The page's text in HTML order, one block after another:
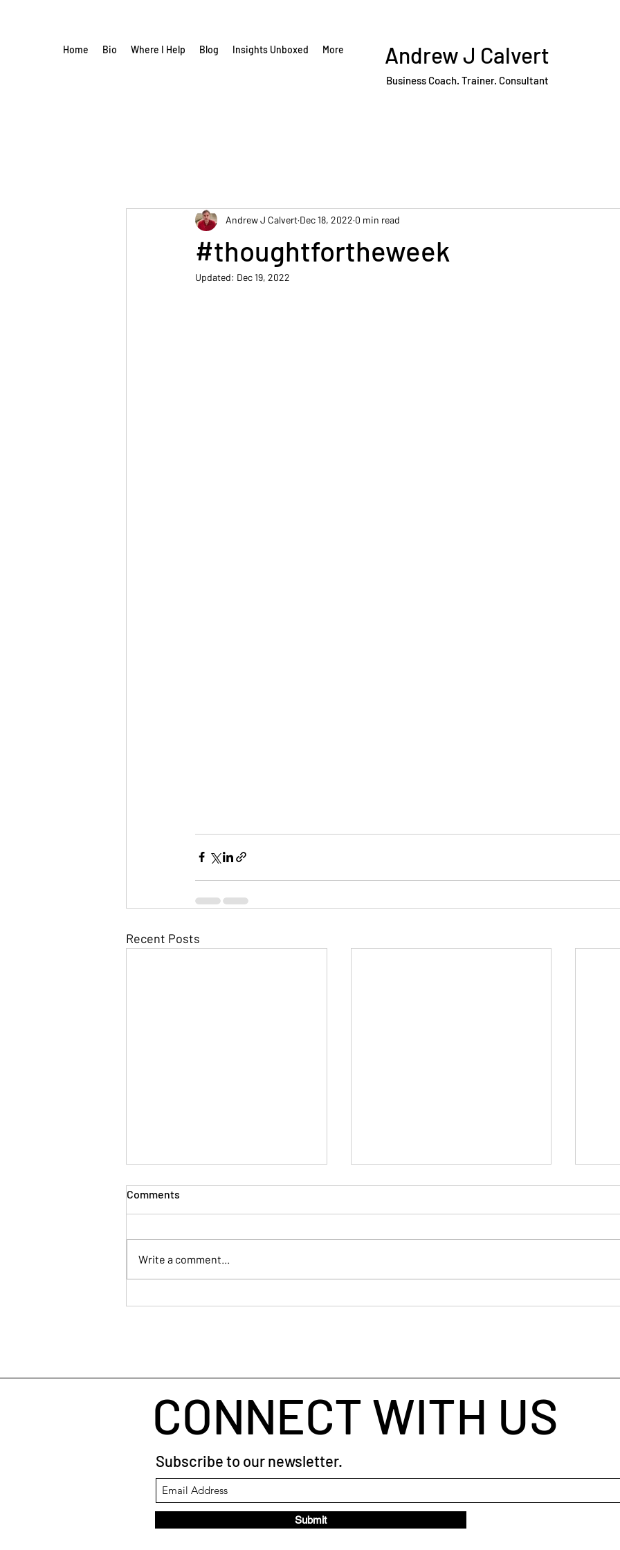
Home Bio Where I Help Blog Insights Unboxed More Andrew J Calvert
Business Coach. Trainer. Consultant
#thoughtfortheweek
Andrew J Calvert Dec 18, 2022 0 min read
Updated: Dec 19, 2022
Recent Posts
Human Connection
Comments
Write a comment...
CONNECT WITH US
Subscribe to our newsletter.
Submit